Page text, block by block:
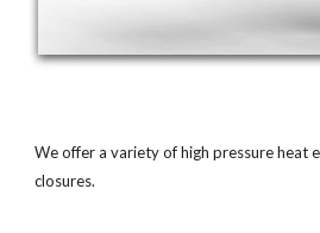
We offer a variety of high pressure heat
closures.